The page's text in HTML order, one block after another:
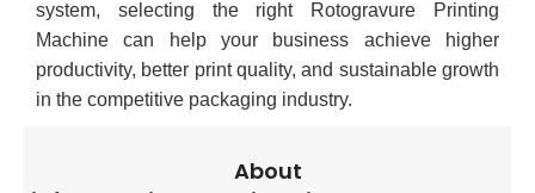
system, selecting the right Rotogravure Printing
Machine can help your business achieve higher
productivity, better print quality, and sustainable growth
in the competitive packaging industry.
About